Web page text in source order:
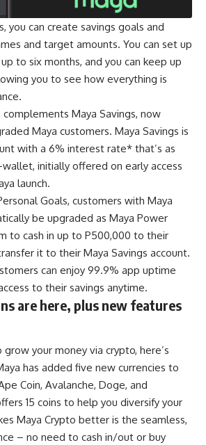
you can create savings goals and
and target amounts. You can set up
to six months, and you can keep up
you to see how everything is
complements Maya Savings, now
Maya customers. Maya Savings is
with a 6% interest rate* that’s as
initially offered on early access
launch.
Goals, customers with Maya
be upgraded as Maya Power
to cash in up to P500,000 to their
it to their Maya Savings account.
can enjoy 99.9% app uptime
to their savings anytime.
are here, plus new features
grow your money via crypto, here’s
has added five new currencies to
Coin, Avalanche, Doge, and
15 coins to help you diversify your
Maya Crypto better is the seamless,
– no need to cash in/out or buy